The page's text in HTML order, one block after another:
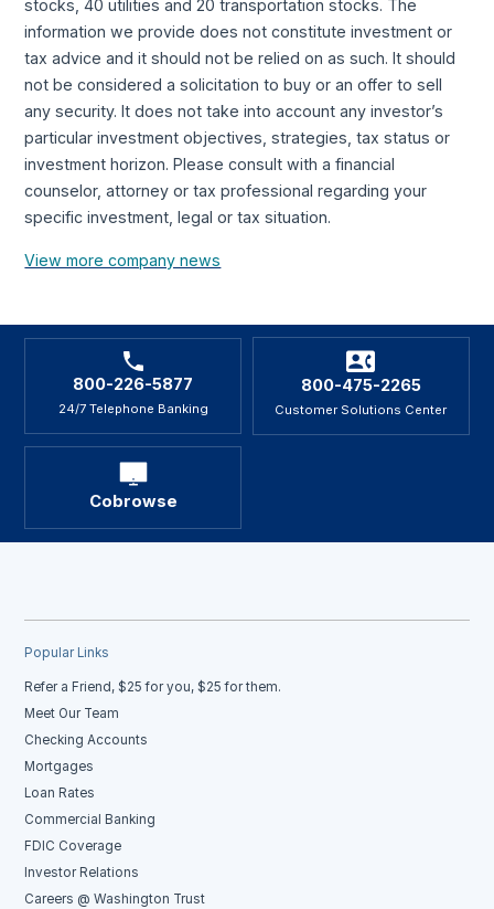
stocks, 40 utilities and 20 transportation stocks. The
information we provide does not constitute investment or
tax advice and it should not be relied on as such. It should
not be considered a solicitation to buy or an offer to sell
any security. It does not take into account any investor’s
particular investment objectives, strategies, tax status or
investment horizon. Please consult with a financial
counselor, attorney or tax professional regarding your
specific investment, legal or tax situation.
View more company news
800-226-5877
24/7 Telephone Banking
800-475-2265
Customer Solutions Center
Cobrowse
Popular Links
Refer a Friend, $25 for you, $25 for them.
Meet Our Team
Checking Accounts
Mortgages
Loan Rates
Commercial Banking
FDIC Coverage
Investor Relations
Careers @ Washington Trust